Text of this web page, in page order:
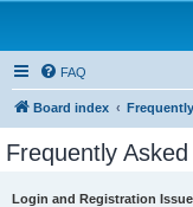
FAQ
Board index
Frequently
Login and Registration